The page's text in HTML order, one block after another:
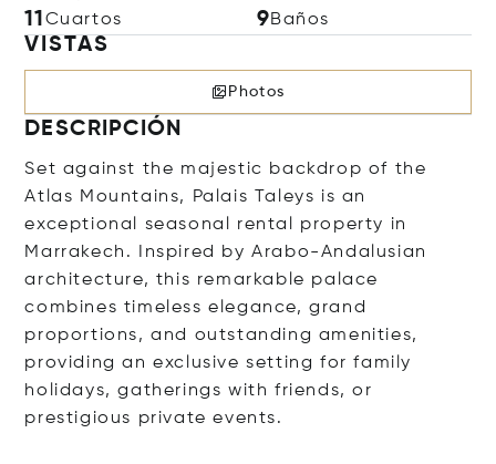
11Cuartos 9Baños
VISTAS
Photos
DESCRIPCIÓN
Set against the majestic backdrop of the
Atlas Mountains, Palais Taleys is an
exceptional seasonal rental property in
Marrakech. Inspired by Arabo-Andalusian
architecture, this remarkable palace
combines timeless elegance, grand
proportions, and outstanding amenities,
providing an exclusive setting for family
holidays, gatherings with friends, or
prestigious private events.